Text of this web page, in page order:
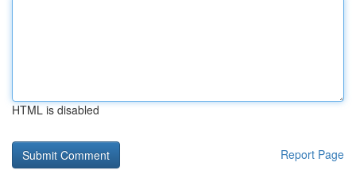
HTML is disabled
Report Page